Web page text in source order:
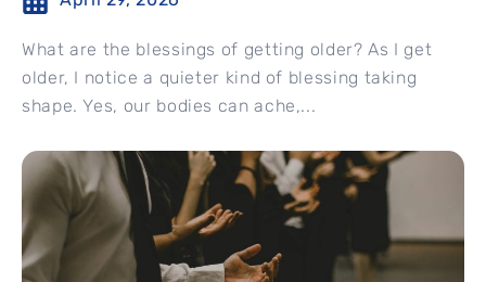
What are the blessings of getting older? As I get
older, I notice a quieter kind of blessing taking
shape. Yes, our bodies can ache,...